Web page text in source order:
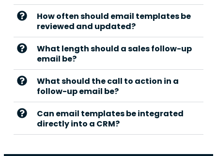
How often should email templates be
reviewed and updated?
What length should a sales follow-up
email be?
What should the call to action in a
follow-up email be?
Can email templates be integrated
directly into a CRM?